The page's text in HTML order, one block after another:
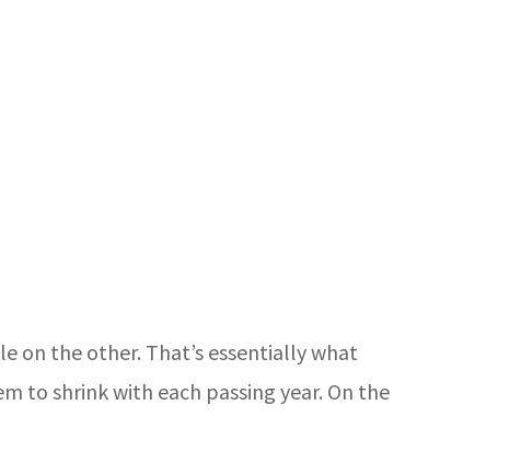
on the other. That’s essentially what
to shrink with each passing year. On the